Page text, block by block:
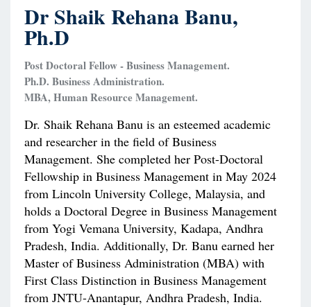
Dr Shaik Rehana Banu,
Ph.D
Post Doctoral Fellow - Business Management.
Ph.D. Business Administration.
MBA, Human Resource Management.
Dr. Shaik Rehana Banu is an esteemed academic
and researcher in the field of Business
Management. She completed her Post-Doctoral
Fellowship in Business Management in May 2024
from Lincoln University College, Malaysia, and
holds a Doctoral Degree in Business Management
from Yogi Vemana University, Kadapa, Andhra
Pradesh, India. Additionally, Dr. Banu earned her
Master of Business Administration (MBA) with
First Class Distinction in Business Management
from JNTU-Anantapur, Andhra Pradesh, India.